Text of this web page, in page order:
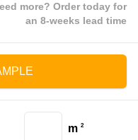
more? Order today for
an 8-weeks lead time
m 2